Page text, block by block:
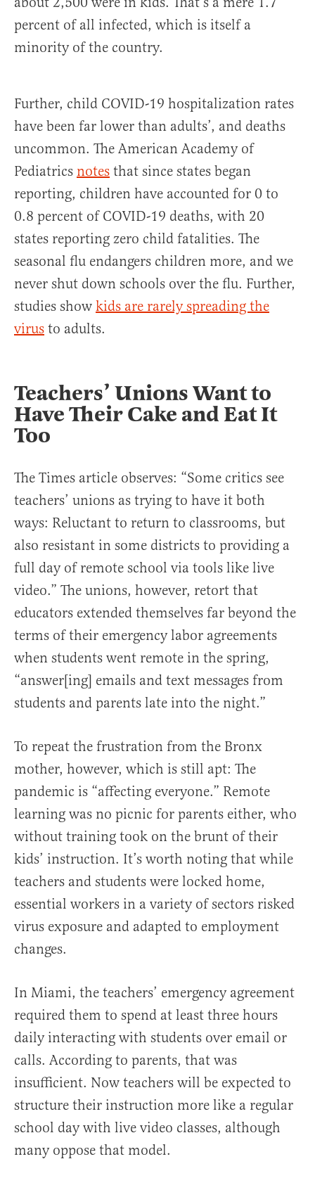
percent of all infected, which is itself a
minority of the country.
Further, child COVID-19 hospitalization rates
have been far lower than adults’, and deaths
uncommon. The American Academy of
Pediatrics notes that since states began
reporting, children have accounted for 0 to
0.8 percent of COVID-19 deaths, with 20
states reporting zero child fatalities. The
seasonal flu endangers children more, and we
never shut down schools over the flu. Further,
studies show kids are rarely spreading the
virus to adults.
Teachers’ Unions Want to
Have Their Cake and Eat It
Too
The Times article observes: “Some critics see
teachers’ unions as trying to have it both
ways: Reluctant to return to classrooms, but
also resistant in some districts to providing a
full day of remote school via tools like live
video.” The unions, however, retort that
educators extended themselves far beyond the
terms of their emergency labor agreements
when students went remote in the spring,
“answer[ing] emails and text messages from
students and parents late into the night.”
To repeat the frustration from the Bronx
mother, however, which is still apt: The
pandemic is “affecting everyone.” Remote
learning was no picnic for parents either, who
without training took on the brunt of their
kids’ instruction. It’s worth noting that while
teachers and students were locked home,
essential workers in a variety of sectors risked
virus exposure and adapted to employment
changes.
In Miami, the teachers’ emergency agreement
required them to spend at least three hours
daily interacting with students over email or
calls. According to parents, that was
insufficient. Now teachers will be expected to
structure their instruction more like a regular
school day with live video classes, although
many oppose that model.